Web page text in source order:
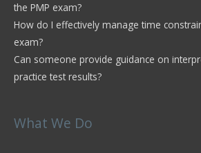
the PMP exam?
How do I effectively manage time
exam?
Can someone provide guidance on
practice test results?
What We Do